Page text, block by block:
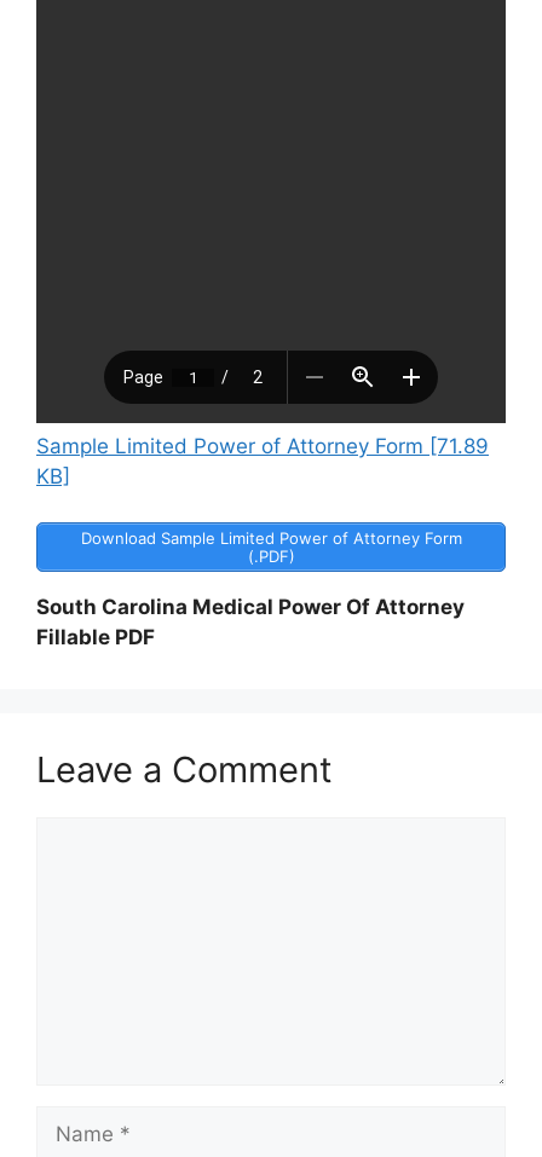
Sample Limited Power of Attorney Form [71.89
KB]
Download Sample Limited Power of Attorney Form
(.PDF)
South Carolina Medical Power Of Attorney
Fillable PDF
Leave a Comment